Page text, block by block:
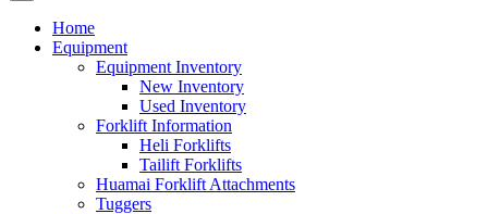
Home
Equipment
Equipment Inventory
New Inventory
Used Inventory
Forklift Information
Heli Forklifts
Tailift Forklifts
Huamai Forklift Attachments
Tuggers